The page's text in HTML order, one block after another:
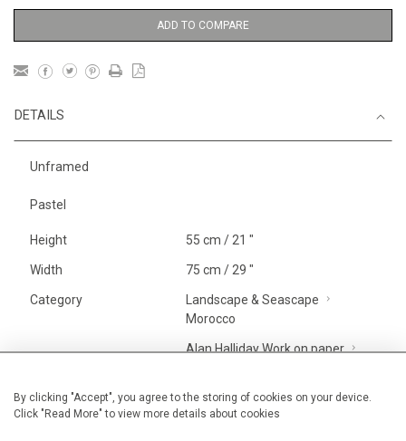
By clicking "Accept", you agree to the storing of cookies on your device.
Click "Read More" to view more details about cookies
ADD TO COMPARE
DETAILS
Unframed
Pastel
Height 55 cm / 21 "
Width 75 cm / 29 "
Category
Landscape & Seascape
Morocco
Alan Halliday Work on paper
Price ranges
From £ 1,251 - £
3,250